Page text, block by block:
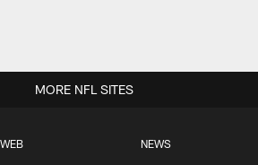
NEWS
MORE NFL SITES